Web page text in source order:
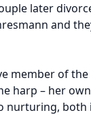
later
and
member of
harp – her
nurturing, both